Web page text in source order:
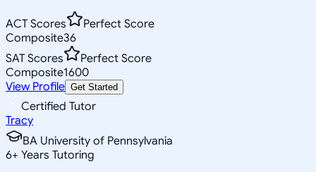
ACT Scores
Perfect Score
Composite36
SAT Scores
Perfect Score
Composite1600
View Profile Get Started
Certified Tutor
Tracy
BA University of Pennsylvania
6+ Years Tutoring